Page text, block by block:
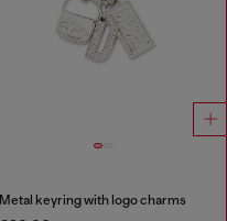
Metal keyring with logo charms